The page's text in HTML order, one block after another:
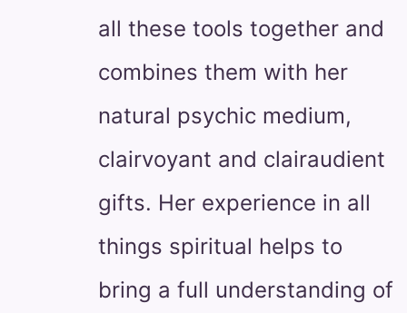
all these tools together and
combines them with her
natural psychic medium,
clairvoyant and clairaudient
gifts. Her experience in all
things spiritual helps to
bring a full understanding of